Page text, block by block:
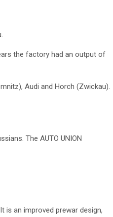
the factory had an output of
Audi and Horch (Zwickau).
The AUTO UNION
is an improved prewar design,